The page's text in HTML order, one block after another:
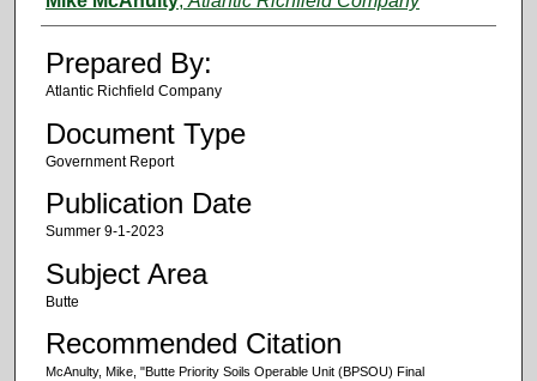
Prepared By:
Atlantic Richfield Company
Document Type
Government Report
Publication Date
Summer 9-1-2023
Subject Area
Butte
Recommended Citation
McAnulty, Mike, "Butte Priority Soils Operable Unit (BPSOU) Final